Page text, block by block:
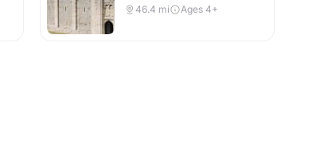
Outdoor
46.4 mi Ages 4+